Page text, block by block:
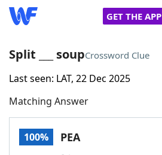
GET THE APP
Home
Words With FriendsCheat
Split ___ soupCrossword Clue
Last seen: LAT, 22 Dec 2025
Matching Answer
100% PEA